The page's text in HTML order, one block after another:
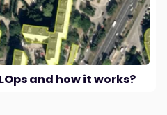
and how it works?